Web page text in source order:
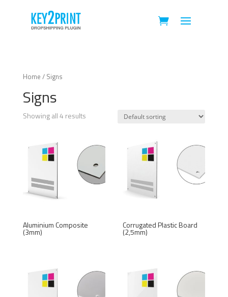
Home / Signs
Signs
Showing all 4 results
Aluminium Composite
(3mm)
Corrugated Plastic Board
(2,5mm)